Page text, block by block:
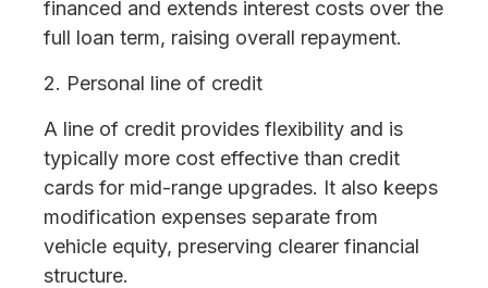
financed and extends interest costs over the
full loan term, raising overall repayment.
2. Personal line of credit
A line of credit provides flexibility and is
typically more cost effective than credit
cards for mid-range upgrades. It also keeps
modification expenses separate from
vehicle equity, preserving clearer financial
structure.